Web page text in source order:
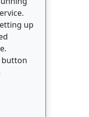
up